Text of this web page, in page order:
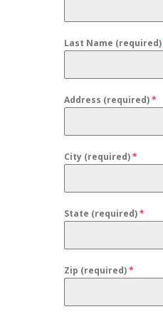
Last Name (required)
Address (required)*
City (required)*
State (required)*
Zip (required)*